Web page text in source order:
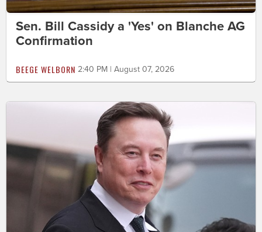
Sen. Bill Cassidy a 'Yes' on Blanche AG
Confirmation
BEEGE WELBORN 2:40 PM | August 07, 2026